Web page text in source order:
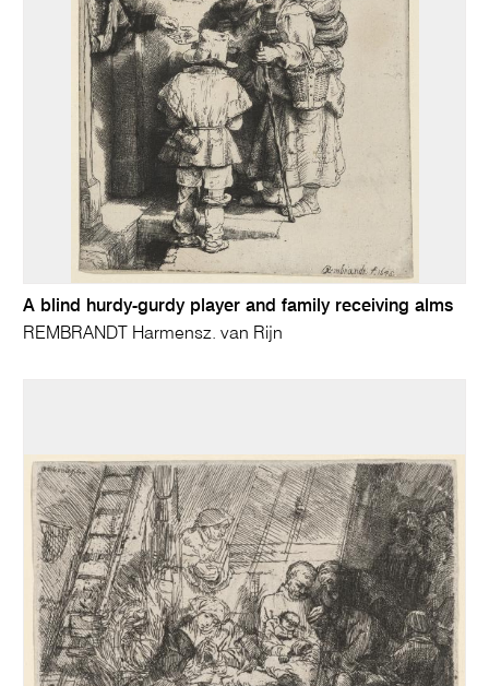
A blind hurdy-gurdy player and family receiving alms
REMBRANDT Harmensz. van Rijn